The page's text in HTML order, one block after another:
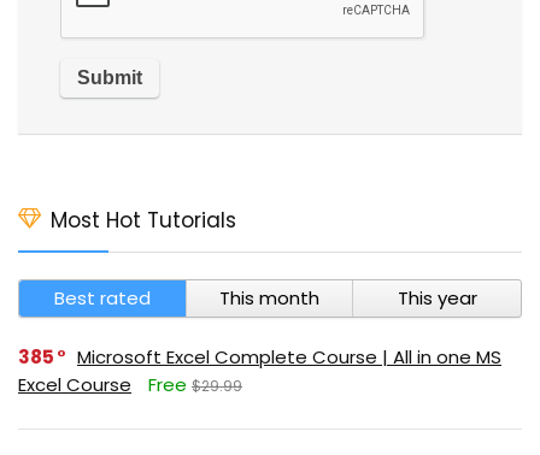
Most Hot Tutorials
Best rated This month This year
385
Microsoft Excel Complete Course | All in one MS
Excel Course
Free $29.99